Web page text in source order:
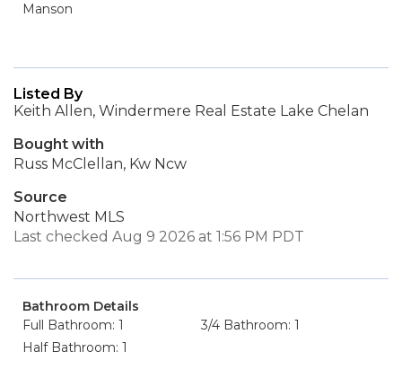
Manson
Listed By
Keith Allen, Windermere Real Estate Lake Chelan
Bought with
Russ McClellan, Kw Ncw
Source
Northwest MLS
Last checked Aug 9 2026 at 1:56 PM PDT
Bathroom Details
Full Bathroom: 1
3/4 Bathroom: 1
Half Bathroom: 1